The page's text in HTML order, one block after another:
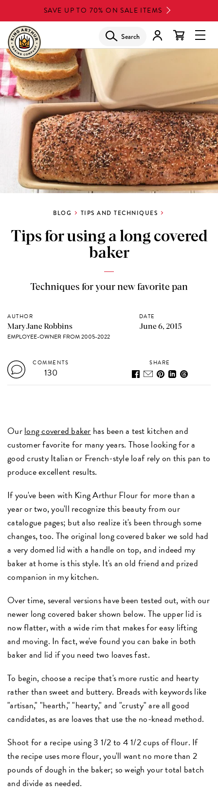
to
main
content
SAVE UP TO 70% ON SALE ITEMS
Search
BLOG TIPS AND TECHNIQUES
Tips for using a long covered
baker
Techniques for your new favorite pan
AUTHOR
MaryJane Robbins
EMPLOYEE-OWNER FROM 2005-2022
DATE
June 6, 2015
COMMENTS
130
SHARE
Ourlong covered baker has been a test kitchen and
customer favorite for many years. Those looking for a
good crusty Italian or French-style loaf rely on this pan to
produce excellent results.
If you've been with King Arthur Flour for more than a
year or two, you'll recognize this beauty from our
catalogue pages; but also realize it's been through some
changes, too. The original long covered baker we sold had
a very domed lid with a handle on top, and indeed my
baker at home is this style. It's an old friend and prized
companion in my kitchen.
Over time, several versions have been tested out, with our
newer long covered baker shown below. The upper lid is
now flatter, with a wide rim that makes for easy lifting
and moving. In fact, we've found you can bake in both
baker and lid if you need two loaves fast.
To begin, choose a recipe that's more rustic and hearty
rather than sweet and buttery. Breads with keywords like
"artisan," "hearth," "hearty," and "crusty" are all good
candidates, as are loaves that use the no-knead method.
Shoot for a recipe using 3 1/2 to 4 1/2 cups of flour. If
the recipe uses more flour, you'll want no more than 2
pounds of dough in the baker; so weigh your total batch
and divide as needed.